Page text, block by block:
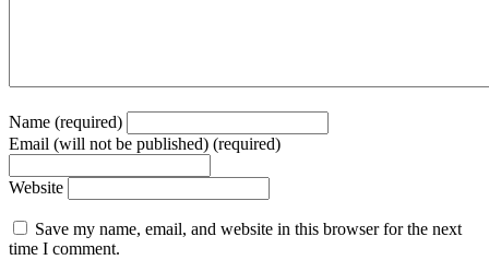
Name (required)
Email (will not be published) (required)
Website
Save my name, email, and website in this browser for the next
time I comment.